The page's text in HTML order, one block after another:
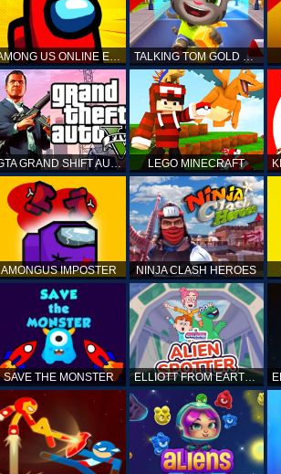
AMONG US ONLINE EDITION TALKING TOM GOLD RUN
GTA GRAND SHIFT AUTO LEGO MINECRAFT
AMONGUS IMPOSTER NINJA CLASH HEROES
SAVE THE MONSTER ELLIOTT FROM EARTH - SPACE ACADEMY: ALIEN SPOTTER